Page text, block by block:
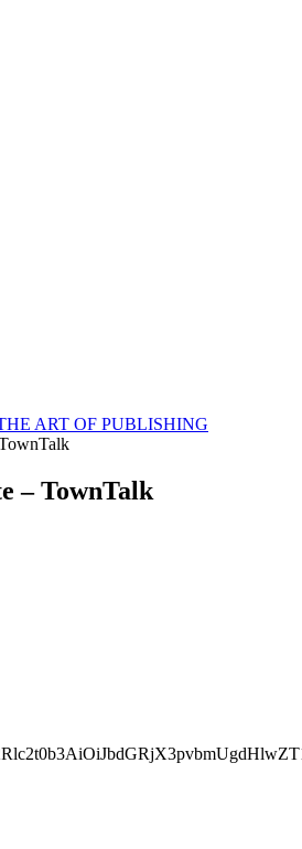
ART OF PUBLISHING
– TownTalk